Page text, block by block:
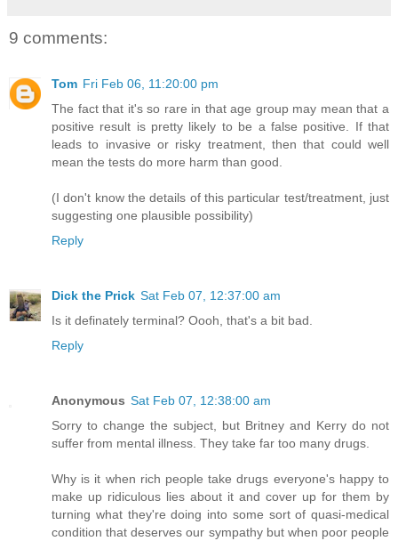
9 comments:
Tom Fri Feb 06, 11:20:00 pm
The fact that it's so rare in that age group may mean that a
positive result is pretty likely to be a false positive. If that
leads to invasive or risky treatment, then that could well
mean the tests do more harm than good.
(I don't know the details of this particular test/treatment, just
suggesting one plausible possibility)
Reply
Dick the Prick Sat Feb 07, 12:37:00 am
Is it definately terminal? Oooh, that's a bit bad.
Reply
Anonymous Sat Feb 07, 12:38:00 am
Sorry to change the subject, but Britney and Kerry do not
suffer from mental illness. They take far too many drugs.
Why is it when rich people take drugs everyone's happy to
make up ridiculous lies about it and cover up for them by
turning what they're doing into some sort of quasi-medical
condition that deserves our sympathy but when poor people